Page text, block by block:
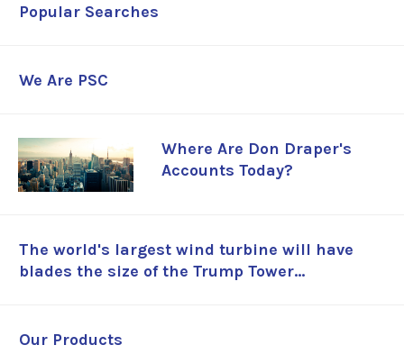
Popular Searches
We Are PSC
Where Are Don Draper's
Accounts Today?
The world's largest wind turbine will have
blades the size of the Trump Tower...
Our Products